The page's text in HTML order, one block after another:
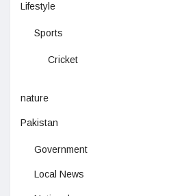
Lifestyle
Sports
Cricket
nature
Pakistan
Government
Local News